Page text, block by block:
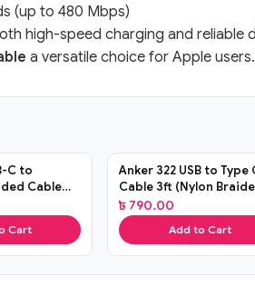
(up to 480 Mbps)
high-speed charging and reliable
a versatile choice for Apple users.
C to
Cable
Cart
Anker 322 USB to Type
Cable 3ft (Nylon
৳ 790.00
Add to Cart